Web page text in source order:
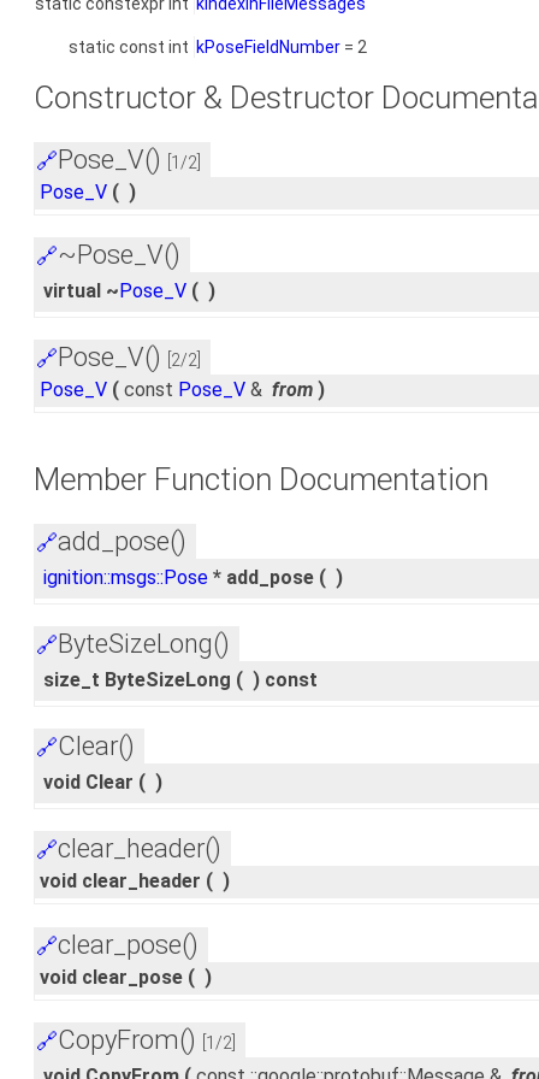
static const int kPoseFieldNumber = 2
Constructor & Destructor
🔗Pose_V() [1/2]
Pose_V ( )
🔗~Pose_V()
virtual ~Pose_V ( )
🔗Pose_V() [2/2]
Pose_V ( const Pose_V & from )
Member Function Documentation
🔗add_pose()
ignition::msgs::Pose * add_pose ( )
🔗ByteSizeLong()
size_t ByteSizeLong ( ) const
🔗Clear()
void Clear ( )
🔗clear_header()
void clear_header ( )
🔗clear_pose()
void clear_pose ( )
🔗CopyFrom() [1/2]